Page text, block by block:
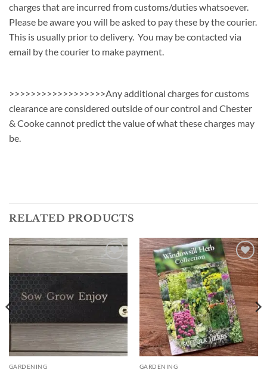
charges that are incurred from customs/duties whatsoever.
Please be aware you will be asked to pay these by the courier.
This is usually prior to delivery. You may be contacted via
email by the courier to make payment.
>>>>>>>>>>>>>>>>>>Any additional charges for customs
clearance are considered outside of our control and Chester
& Cooke cannot predict the value of what these charges may
be.
RELATED PRODUCTS
Add to
wishlist
GARDENING
Add to
wishlist
GARDENING